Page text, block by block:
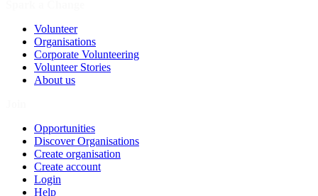
Volunteer
Organisations
Corporate Volunteering
Volunteer Stories
About us
Opportunities
Discover Organisations
Create organisation
Create account
Login
Help